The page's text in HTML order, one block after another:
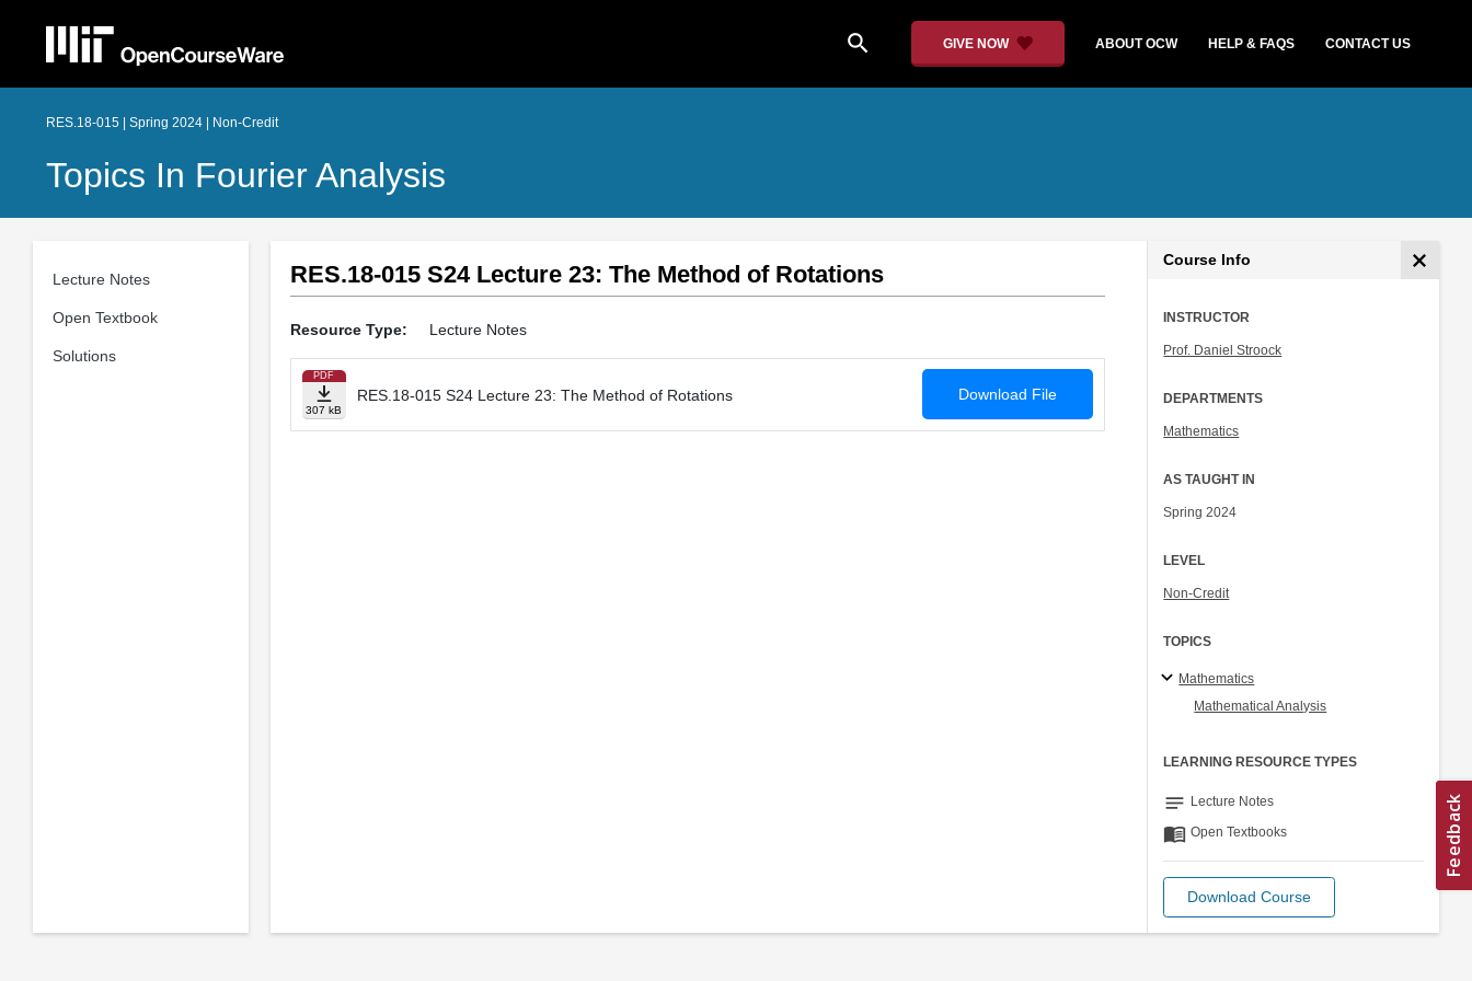
search GIVE NOW ABOUT OCW HELP & FAQS CONTACT US
RES.18-015 | Spring 2024 | Non-Credit
Topics In Fourier Analysis
Lecture Notes
Open Textbook
Solutions
RES.18-015 S24 Lecture 23: The Method of Rotations
Resource Type: Lecture Notes
PDF
307 kB
RES.18-015 S24 Lecture 23: The Method of Rotations Download File
Course Info
INSTRUCTOR
Prof. Daniel Stroock
DEPARTMENTS
Mathematics
AS TAUGHT IN
Spring 2024
LEVEL
Non-Credit
TOPICS
Mathematics
Mathematical Analysis
LEARNING RESOURCE TYPES
notes Lecture Notes
menu_book Open Textbooks
Download Course